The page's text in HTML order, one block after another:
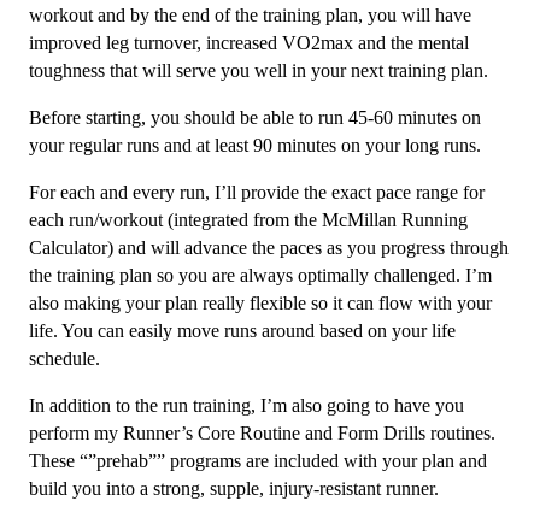
workout and by the end of the training plan, you will have
improved leg turnover, increased VO2max and the mental
toughness that will serve you well in your next training plan.
Before starting, you should be able to run 45-60 minutes on
your regular runs and at least 90 minutes on your long runs.
For each and every run, I’ll provide the exact pace range for
each run/workout (integrated from the McMillan Running
Calculator) and will advance the paces as you progress through
the training plan so you are always optimally challenged. I’m
also making your plan really flexible so it can flow with your
life. You can easily move runs around based on your life
schedule.
In addition to the run training, I’m also going to have you
perform my Runner’s Core Routine and Form Drills routines.
These “”prehab”” programs are included with your plan and
build you into a strong, supple, injury-resistant runner.